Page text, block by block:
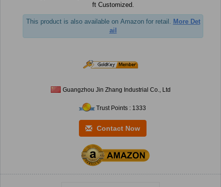
ft Customized.
This product is also available on Amazon for retail. More Det
ail
Guangzhou Jin Zhang Industrial Co., Ltd
Trust Points : 1333
Contact Now